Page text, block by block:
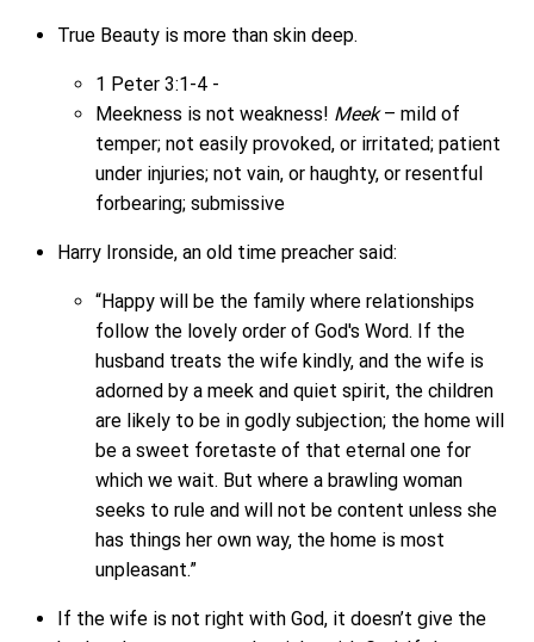
True Beauty is more than skin deep.
1 Peter 3:1-4 -
Meekness is not weakness! Meek– mild of
temper; not easily provoked, or irritated; patient
under injuries; not vain, or haughty, or resentful
forbearing; submissive
Harry Ironside, an old time preacher said:
“Happy will be the family where relationships
follow the lovely order of God's Word. If the
husband treats the wife kindly, and the wife is
adorned by a meek and quiet spirit, the children
are likely to be in godly subjection; the home will
be a sweet foretaste of that eternal one for
which we wait. But where a brawling woman
seeks to rule and will not be content unless she
has things her own way, the home is most
unpleasant.”
If the wife is not right with God, it doesn’t give the